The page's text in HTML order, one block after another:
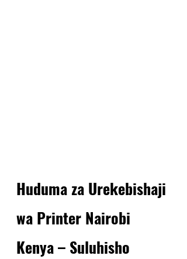
Huduma za Urekebishaji
wa Printer Nairobi
Kenya – Suluhisho